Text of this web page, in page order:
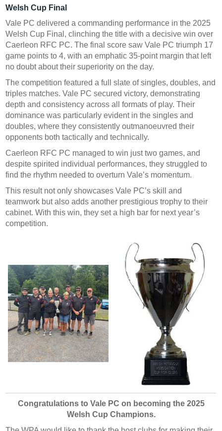
Welsh Cup Final
Vale PC delivered a commanding performance in the 2025
Welsh Cup Final, clinching the title with a decisive win over
Caerleon RFC PC. The final score saw Vale PC triumph 17
game points to 4, with an emphatic 35-point margin that left
no doubt about their superiority on the day.
The competition featured a full slate of singles, doubles, and
triples matches. Vale PC secured victory, demonstrating
depth and consistency across all formats of play. Their
dominance was particularly evident in the singles and
doubles, where they consistently outmanoeuvred their
opponents both tactically and technically.
Caerleon RFC PC managed to win just two games, and
despite spirited individual performances, they struggled to
find the rhythm needed to overturn Vale’s momentum.
This result not only showcases Vale PC’s skill and
teamwork but also adds another prestigious trophy to their
cabinet. With this win, they set a high bar for next year’s
competition.
Congratulations to Vale PC on becoming the 2025
Welsh Cup Champions.